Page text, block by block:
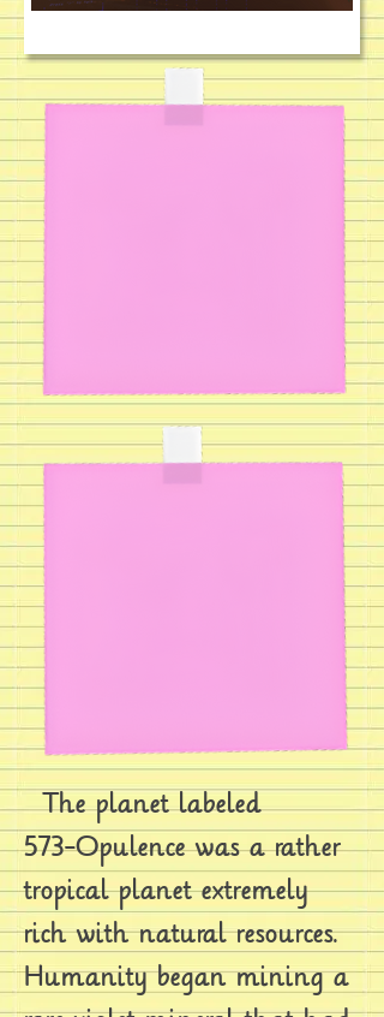
The planet labeled
573-Opulence was a rather
tropical planet extremely
rich with natural resources.
Humanity began mining a